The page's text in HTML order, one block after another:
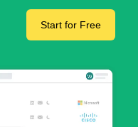
Start for Free